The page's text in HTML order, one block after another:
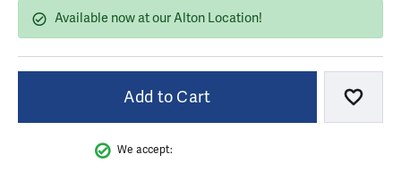
Available now at our Alton Location!
Add to Cart Add
We accept: